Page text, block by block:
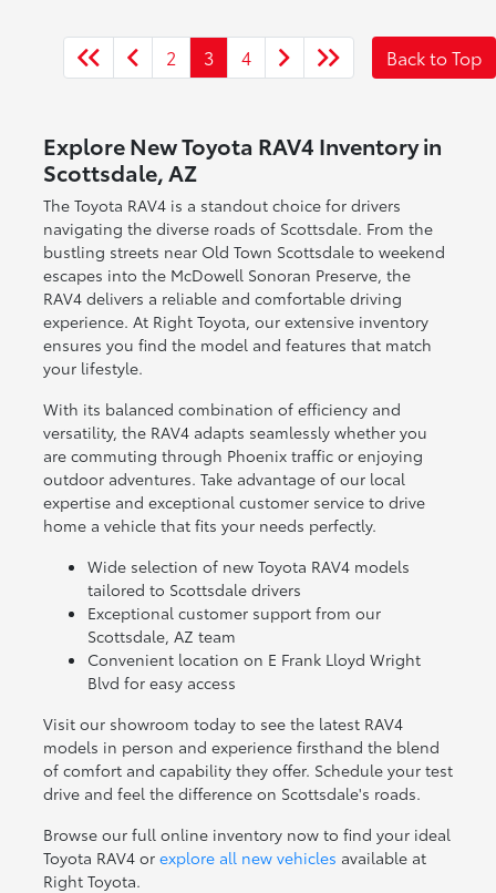
2 3 4 Back to Top
Explore New Toyota RAV4 Inventory in
Scottsdale, AZ
The Toyota RAV4 is a standout choice for drivers
navigating the diverse roads of Scottsdale. From the
bustling streets near Old Town Scottsdale to weekend
escapes into the McDowell Sonoran Preserve, the
RAV4 delivers a reliable and comfortable driving
experience. At Right Toyota, our extensive inventory
ensures you find the model and features that match
your lifestyle.
With its balanced combination of efficiency and
versatility, the RAV4 adapts seamlessly whether you
are commuting through Phoenix traffic or enjoying
outdoor adventures. Take advantage of our local
expertise and exceptional customer service to drive
home a vehicle that fits your needs perfectly.
Wide selection of new Toyota RAV4 models
tailored to Scottsdale drivers
Exceptional customer support from our
Scottsdale, AZ team
Convenient location on E Frank Lloyd Wright
Blvd for easy access
Visit our showroom today to see the latest RAV4
models in person and experience firsthand the blend
of comfort and capability they offer. Schedule your test
drive and feel the difference on Scottsdale's roads.
Browse our full online inventory now to find your ideal
Toyota RAV4 or explore all new vehicles available at
Right Toyota.